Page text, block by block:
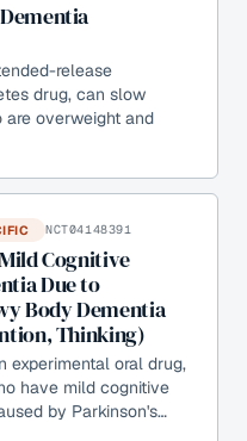
release
drug, can slow
overweight and
NCT04148391
Cognitive
Due to
Body Dementia
Thinking)
experimental oral drug,
have mild cognitive
by Parkinson's…